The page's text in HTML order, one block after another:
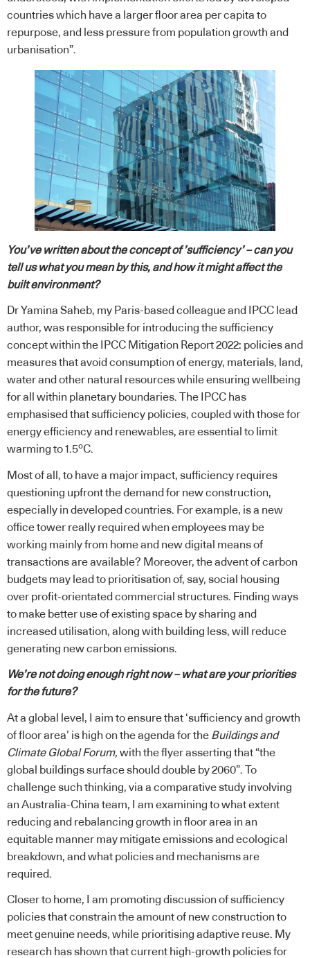
countries which have a larger floor area per capita to
repurpose, and less pressure from population growth and
urbanisation”.
You’ve written about the concept of ’sufficiency’ – can you
tell us what you mean by this, and how it might affect the
built environment?
Dr Yamina Saheb, my Paris-based colleague and IPCC lead
author, was responsible for introducing the sufficiency
concept within the IPCC Mitigation Report 2022: policies and
measures that avoid consumption of energy, materials, land,
water and other natural resources while ensuring wellbeing
for all within planetary boundaries. The IPCC has
emphasised that sufficiency policies, coupled with those for
energy efficiency and renewables, are essential to limit
warming to 1.5oC.
Most of all, to have a major impact, sufficiency requires
questioning upfront the demand for new construction,
especially in developed countries. For example, is a new
office tower really required when employees may be
working mainly from home and new digital means of
transactions are available? Moreover, the advent of carbon
budgets may lead to prioritisation of, say, social housing
over profit-orientated commercial structures. Finding ways
to make better use of existing space by sharing and
increased utilisation, along with building less, will reduce
generating new carbon emissions.
We’re not doing enough right now – what are your priorities
for the future?
At a global level, I aim to ensure that ‘sufficiency and growth
of floor area’ is high on the agenda for the Buildings and
Climate Global Forum, with the flyer asserting that “the
global buildings surface should double by 2060”. To
challenge such thinking, via a comparative study involving
an Australia-China team, I am examining to what extent
reducing and rebalancing growth in floor area in an
equitable manner may mitigate emissions and ecological
breakdown, and what policies and mechanisms are
required.
Closer to home, I am promoting discussion of sufficiency
policies that constrain the amount of new construction to
meet genuine needs, while prioritising adaptive reuse. My
research has shown that current high-growth policies for